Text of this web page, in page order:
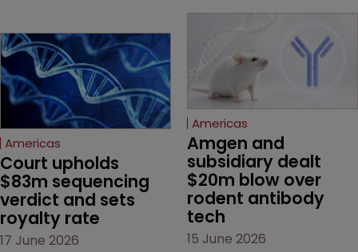
Americas
Court upholds
$83m sequencing
verdict and sets
royalty rate
17 June 2026
Americas
Amgen and
subsidiary dealt
$20m blow over
rodent antibody
tech
15 June 2026